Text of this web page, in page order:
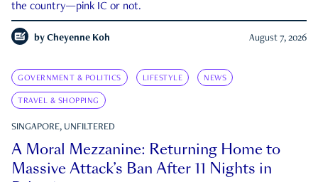
the country—pink IC or not.
by Cheyenne Koh August 7, 2026
GOVERNMENT & POLITICS LIFESTYLE NEWS
TRAVEL & SHOPPING
SINGAPORE, UNFILTERED
A Moral Mezzanine: Returning Home to
Massive Attack’s Ban After 11 Nights in